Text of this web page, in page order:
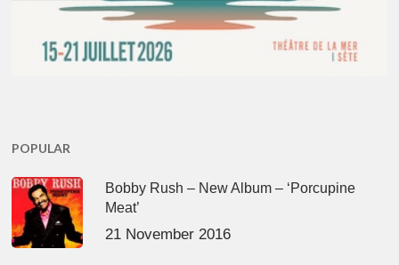
POPULAR
Bobby Rush – New Album – ‘Porcupine
Meat’
21 November 2016